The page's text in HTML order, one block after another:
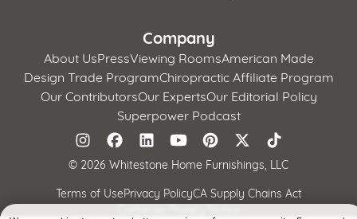
Company
About UsPressViewing RoomsAmerican Made
Design Trade ProgramChiropractic Affiliate Program
Our ContributorsOur ExpertsOur Editorial Policy
Superpower Podcast
© 2026 Whitestone Home Furnishings, LLC
Terms of UsePrivacy PolicyCA Supply Chains Act
California Privacy Notice